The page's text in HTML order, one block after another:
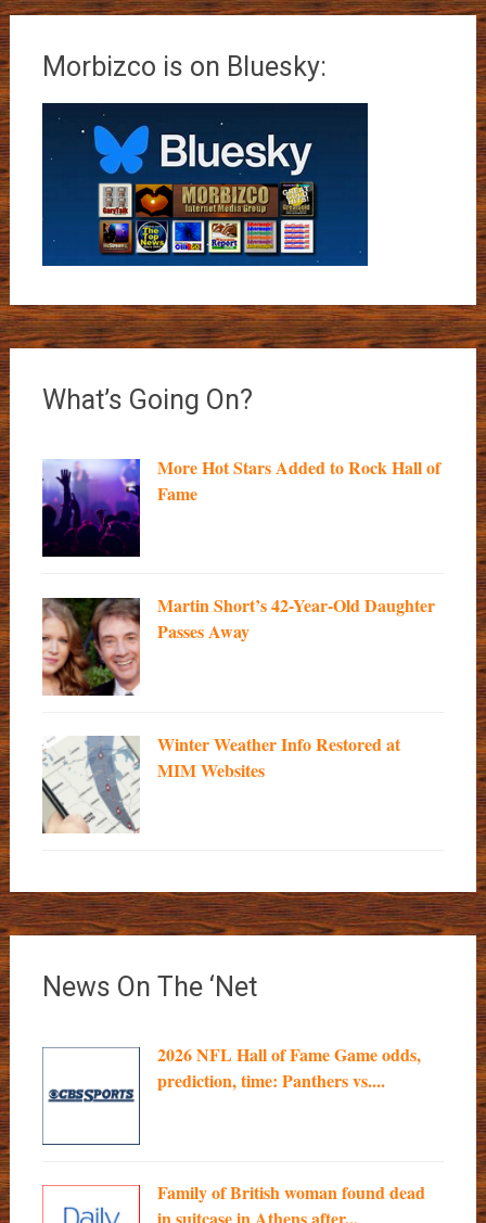
Morbizco is on Bluesky:
What’s Going On?
More Hot Stars Added to Rock Hall of
Fame
Martin Short’s 42-Year-Old Daughter
Passes Away
Winter Weather Info Restored at
MIM Websites
News On The ‘Net
2026 NFL Hall of Fame Game odds,
prediction, time: Panthers vs....
Family of British woman found dead